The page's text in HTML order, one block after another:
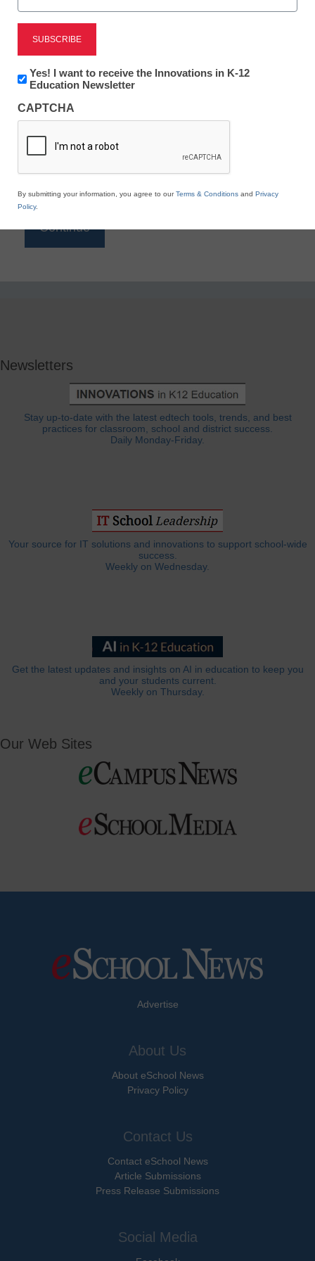
Reading
eSchool News is Free for qualified educators. Sign
to access all our K-12 news and resources.
*
Newsletters
Stay up-to-date with the latest edtech tools, trends, and best
practices for classroom, school and district success.
Daily Monday-Friday.
Your source for IT solutions and innovations to support school-wide
success.
Weekly on Wednesday.
Get the latest updates and insights on AI in education to keep you
and your students current.
Weekly on Thursday.
Our Web Sites
Advertise
About Us
About eSchool News
Privacy Policy
Contact Us
Contact eSchool News
Article Submissions
Press Release Submissions
Social Media
Newsletter:
Innovations
K12
Education
Yes! I want to receive the Innovations in K-12
Education Newsletter
CAPTCHA
By submitting your information, you agree to ourTerms & Conditions and Privacy
Policy.